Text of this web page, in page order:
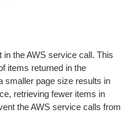
the AWS service call. This
items returned in the
smaller page size results in
retrieving fewer items in
the AWS service calls from